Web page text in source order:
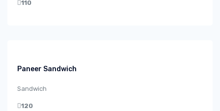
110
Paneer Sandwich
Sandwich
120